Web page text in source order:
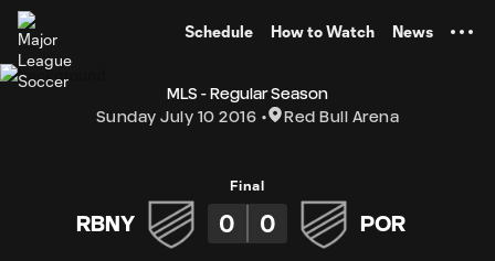
Schedule How to Watch News
MLS - Regular Season
Sunday July 10 2016
Red Bull Arena
Final
RBNY 0 0 POR